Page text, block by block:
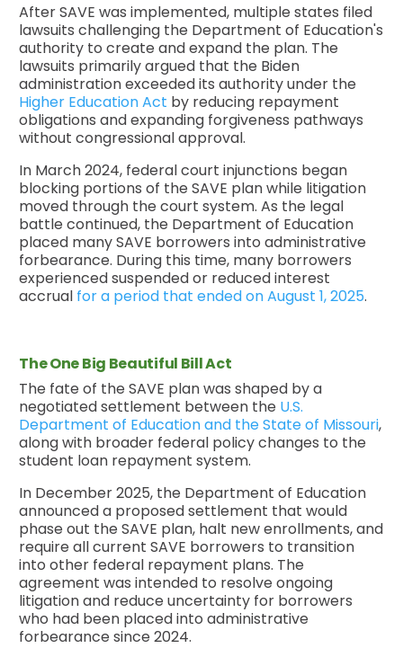
After SAVE was implemented, multiple states filed
lawsuits challenging the Department of Education's
authority to create and expand the plan. The
lawsuits primarily argued that the Biden
administration exceeded its authority under the
Higher Education Act by reducing repayment
obligations and expanding forgiveness pathways
without congressional approval.
In March 2024, federal court injunctions began
blocking portions of the SAVE plan while litigation
moved through the court system. As the legal
battle continued, the Department of Education
placed many SAVE borrowers into administrative
forbearance. During this time, many borrowers
experienced suspended or reduced interest
accrual for a period that ended on August 1, 2025.
The One Big Beautiful Bill Act
The fate of the SAVE plan was shaped by a
negotiated settlement between the U.S.
Department of Education and the State of Missouri,
along with broader federal policy changes to the
student loan repayment system.
In December 2025, the Department of Education
announced a proposed settlement that would
phase out the SAVE plan, halt new enrollments, and
require all current SAVE borrowers to transition
into other federal repayment plans. The
agreement was intended to resolve ongoing
litigation and reduce uncertainty for borrowers
who had been placed into administrative
forbearance since 2024.